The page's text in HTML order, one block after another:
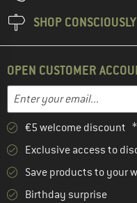
SHOP CONSCIOUSLY
OPEN CUSTOMER
Email address
Enter your email address
€5 welcome discount
Exclusive access to
Save products to your
Birthday surprise